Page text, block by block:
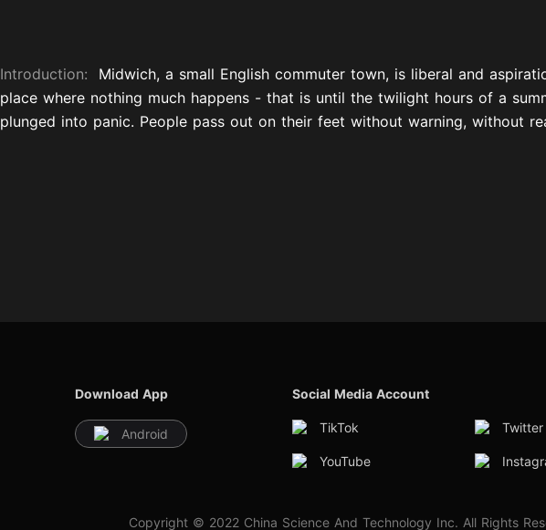
Introduction: Midwich, a small English commuter town, is liberal and
place where nothing much happens - that is until the twilight hours of a
plunged into panic. People pass out on their feet without warning, without
Download App
Android
Social Media Account
TikTok Twitter
YouTube
Copyright © 2022 China Science And Technology Inc. All Rights